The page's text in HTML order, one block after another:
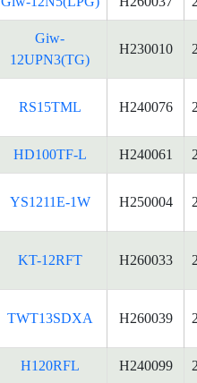
Giw-
12UPN3(TG)
H230010
RS15TML H240076
HD100TF-L H240061
YS1211E-1W H250004
KT-12RFT H260033
TWT13SDXA H260039
H120RFL H240099